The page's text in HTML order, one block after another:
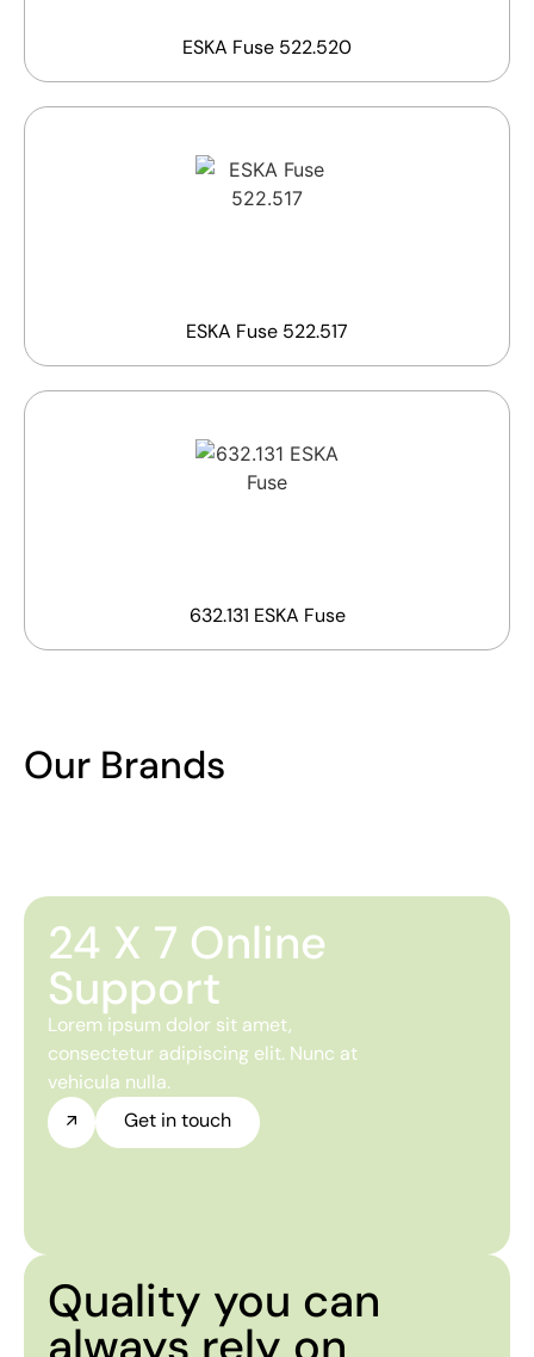
ESKA Fuse 522.520
ESKA Fuse 522.517
632.131 ESKA Fuse
Our Brands
24 X 7 Online
Support
Lorem ipsum dolor sit amet,
consectetur adipiscing elit. Nunc at
vehicula nulla.
Get in touch
Quality you can